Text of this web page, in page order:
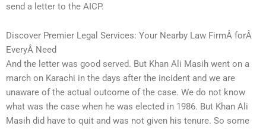
send a letter to the AICP.
Discover Premier Legal Services: Your Nearby Law FirmÂ forÂ
EveryÂ Need
And the letter was good served. But Khan Ali Masih went on a
march on Karachi in the days after the incident and we are
unaware of the actual outcome of the case. We do not know
what was the case when he was elected in 1986. But Khan Ali
Masih did have to quit and was not given his tenure. So some